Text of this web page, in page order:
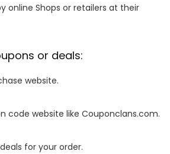
online Shops or retailers at their
or deals:
website.
code website like Couponclans.com.
for your order.